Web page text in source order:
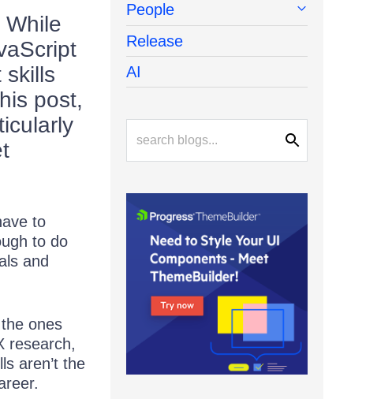
skills
post,
to
to do
and
ones
research,
aren’t the
People
Release
AI